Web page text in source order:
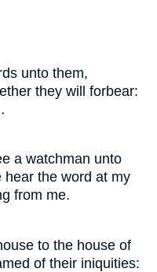
unto them,
they will forbear:
a watchman unto
hear the word at my
from me.
to the house of
of their iniquities: